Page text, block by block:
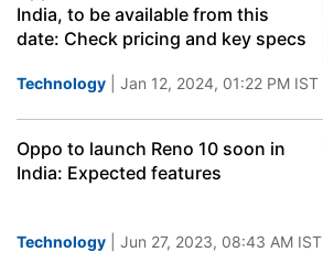
India, to be available from this
date: Check pricing and key specs
Technology | Jan 12, 2024, 01:22 PM IST
Oppo to launch Reno 10 soon in
India: Expected features
Technology | Jun 27, 2023, 08:43 AM IST